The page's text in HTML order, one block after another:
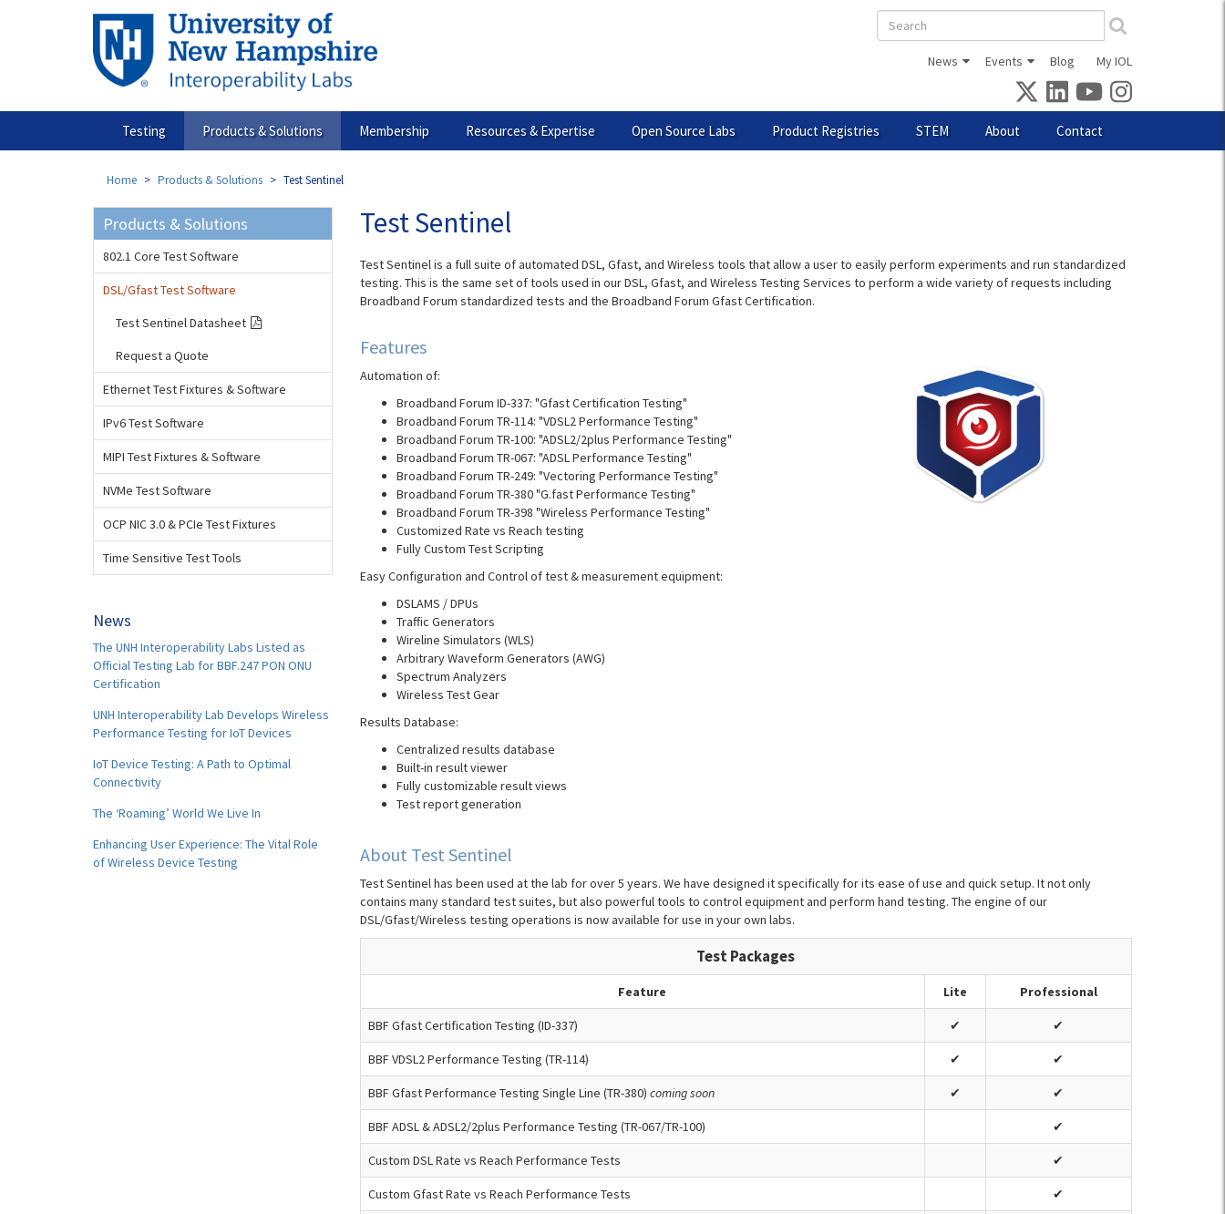
Search
form
News Events Blog My IOL
Testing Products & Solutions Membership Resources & Expertise Open Source Labs Product Registries STEM About Contact
Home Products & Solutions Test Sentinel
Test Sentinel
Test Sentinel is a full suite of automated DSL, Gfast, and Wireless tools that allow a user to easily perform experiments and run standardized
testing. This is the same set of tools used in our DSL, Gfast, and Wireless Testing Services to perform a wide variety of requests including
Broadband Forum standardized tests and the Broadband Forum Gfast Certification.
Features
Automation of:
Broadband Forum ID-337: "Gfast Certification Testing"
Broadband Forum TR-114: "VDSL2 Performance Testing"
Broadband Forum TR-100: "ADSL2/2plus Performance Testing"
Broadband Forum TR-067: "ADSL Performance Testing"
Broadband Forum TR-249: "Vectoring Performance Testing"
Broadband Forum TR-380 "G.fast Performance Testing"
Broadband Forum TR-398 "Wireless Performance Testing"
Customized Rate vs Reach testing
Fully Custom Test Scripting
Easy Configuration and Control of test & measurement equipment:
DSLAMS / DPUs
Traffic Generators
Wireline Simulators (WLS)
Arbitrary Waveform Generators (AWG)
Spectrum Analyzers
Wireless Test Gear
Results Database:
Centralized results database
Built-in result viewer
Fully customizable result views
Test report generation
About Test Sentinel
Test Sentinel has been used at the lab for over 5 years. We have designed it specifically for its ease of use and quick setup. It not only
contains many standard test suites, but also powerful tools to control equipment and perform hand testing. The engine of our
DSL/Gfast/Wireless testing operations is now available for use in your own labs.
Test Packages
Feature Lite Professional
BBF Gfast Certification Testing (ID-337) ✔ ✔
BBF VDSL2 Performance Testing (TR-114) ✔ ✔
BBF Gfast Performance Testing Single Line (TR-380) coming soon ✔ ✔
BBF ADSL & ADSL2/2plus Performance Testing (TR-067/TR-100) ✔
Custom DSL Rate vs Reach Performance Tests ✔
Custom Gfast Rate vs Reach Performance Tests ✔
Products & Solutions
802.1 Core Test Software
DSL/Gfast Test Software
Test Sentinel Datasheet
Request a Quote
Ethernet Test Fixtures & Software
IPv6 Test Software
MIPI Test Fixtures & Software
NVMe Test Software
OCP NIC 3.0 & PCIe Test Fixtures
Time Sensitive Test Tools
News
The UNH Interoperability Labs Listed as
Official Testing Lab for BBF.247 PON ONU
Certification
UNH Interoperability Lab Develops Wireless
Performance Testing for IoT Devices
IoT Device Testing: A Path to Optimal
Connectivity
The ‘Roaming’ World We Live In
Enhancing User Experience: The Vital Role
of Wireless Device Testing